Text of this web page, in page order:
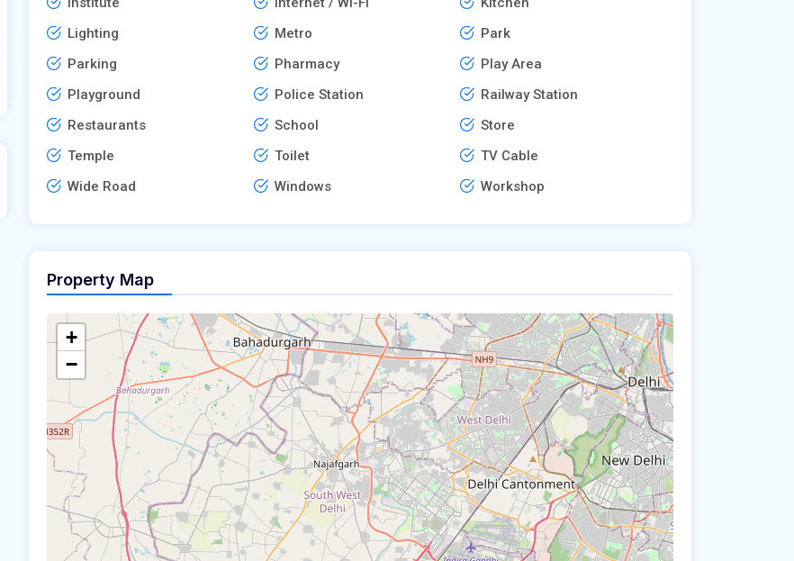
Lighting
Metro
Park
Parking
Pharmacy
Play Area
Playground
Police Station
Railway Station
Restaurants
School
Store
Temple
Toilet
TV Cable
Wide Road
Windows Workshop
Property Map
+
−